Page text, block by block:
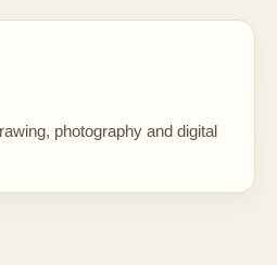
photography and digital